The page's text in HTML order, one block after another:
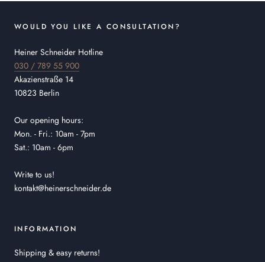
WOULD YOU LIKE A CONSULTATION?
Heiner Schneider Hotline
030 / 789 55 900
Akazienstraße 14
10823 Berlin
Our opening hours:
Mon. - Fri.: 10am - 7pm
Sat.: 10am - 6pm
Write to us!
kontakt@heinerschneider.de
INFORMATION
Shipping & easy returns!